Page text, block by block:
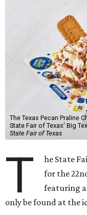
The Texas Pecan Praline
State Fair of Texas' Big
State Fair of Texas
T
he State
for the
featuring
only be found at the